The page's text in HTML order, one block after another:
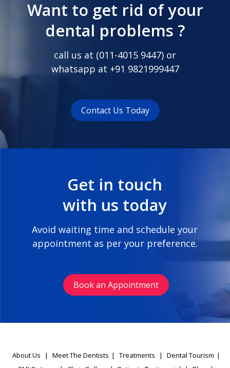
Want to get rid of your
dental problems ?
call us at (011-4015 9447) or
whatsapp at +91 9821999447
Contact Us Today
Get in touch
with us today
Avoid waiting time and schedule your
appointment as per your preference.
Book an Appointment
About Us | Meet The Dentists | Treatments | Dental Tourism |